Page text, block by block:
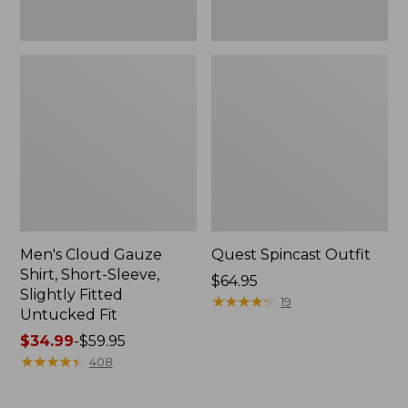
Men's Cloud Gauze
Shirt, Short-Sleeve,
Slightly Fitted
Untucked Fit
Price
range
$34.99-$59.95
★★★★★
★★★★★ 408
Quest Spincast Outfit
Price:
$64.95
$64.95
★★★★★
★★★★★ 19